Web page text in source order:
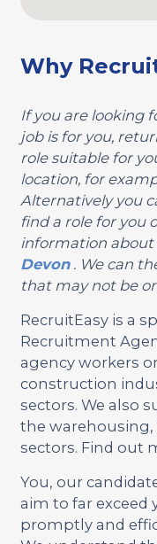
Why
If you are looking
job is for you,
role suitable for
location, for
Alternatively you
find a role for you
information about
Devon. We can
that may not be
RecruitEasy is a
Recruitment
agency workers
construction
sectors. We also
the
sectors. Find out
You, our
aim to far exceed
promptly and